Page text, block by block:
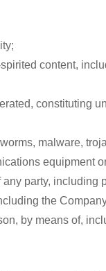
content,
constituting
malware,
equipment
party, including
the
by means of,